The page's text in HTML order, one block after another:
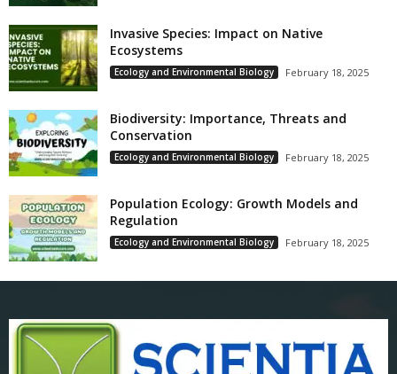
Invasive Species: Impact on Native
Ecosystems
Ecology and Environmental Biology February 18, 2025
Biodiversity: Importance, Threats and
Conservation
Ecology and Environmental Biology February 18, 2025
Population Ecology: Growth Models and
Regulation
Ecology and Environmental Biology February 18, 2025